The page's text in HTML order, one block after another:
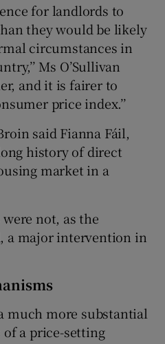
for landlords to
they would be likely
circumstances in
Ms O’Sullivan
and it is fairer to
price index.’’
said Fianna Fáil,
history of direct
market in a
not, as the
a major intervention in
much more substantial
a price-setting